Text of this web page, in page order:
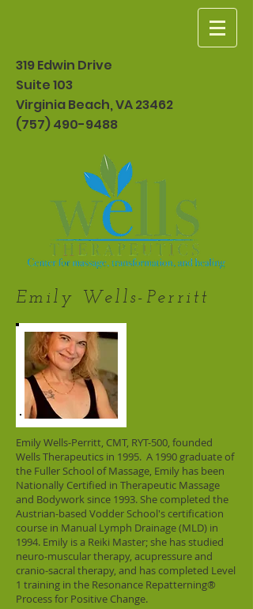
319 Edwin Drive
Suite 103
Virginia Beach, VA 23462
(757) 490-9488
Emily Wells-Perritt
Emily Wells-Perritt, CMT, RYT-500, founded
Wells Therapeutics in 1995. A 1990 graduate of
the Fuller School of Massage, Emily has been
Nationally Certified in Therapeutic Massage
and Bodywork since 1993. She completed the
Austrian-based Vodder School's certification
course in Manual Lymph Drainage (MLD) in
1994. Emily is a Reiki Master; she has studied
neuro-muscular therapy, acupressure and
cranio-sacral therapy, and has completed Level
1 training in the Resonance Repatterning®
Process for Positive Change.